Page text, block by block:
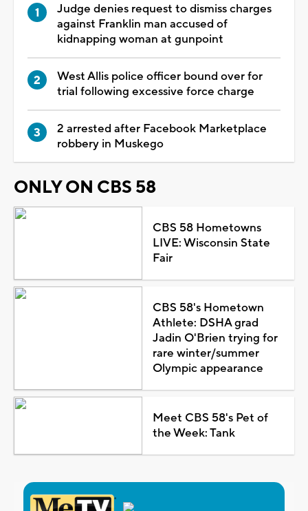
Judge denies request to dismiss charges
against Franklin man accused of
kidnapping woman at gunpoint
West Allis police officer bound over for
trial following excessive force charge
2 arrested after Facebook Marketplace
robbery in Muskego
ONLY ON CBS 58
CBS 58 Hometowns
LIVE: Wisconsin State
Fair
CBS 58's Hometown
Athlete: DSHA grad
Jadin O'Brien trying for
rare winter/summer
Olympic appearance
Meet CBS 58's Pet of
the Week: Tank